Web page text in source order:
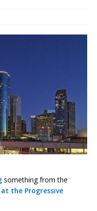
something from the
at the Progressive